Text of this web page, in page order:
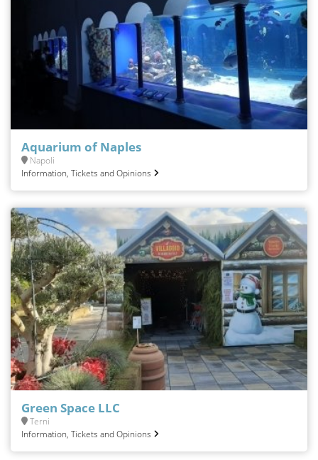
Aquarium of Naples
Napoli
Information, Tickets and Opinions
Green Space LLC
Terni
Information, Tickets and Opinions